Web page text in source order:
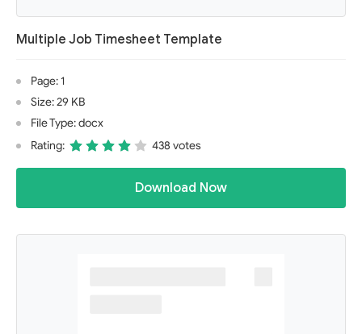
Multiple Job Timesheet Template
Page: 1
Size: 29 KB
File Type: docx
Rating:
438 votes
Download Now